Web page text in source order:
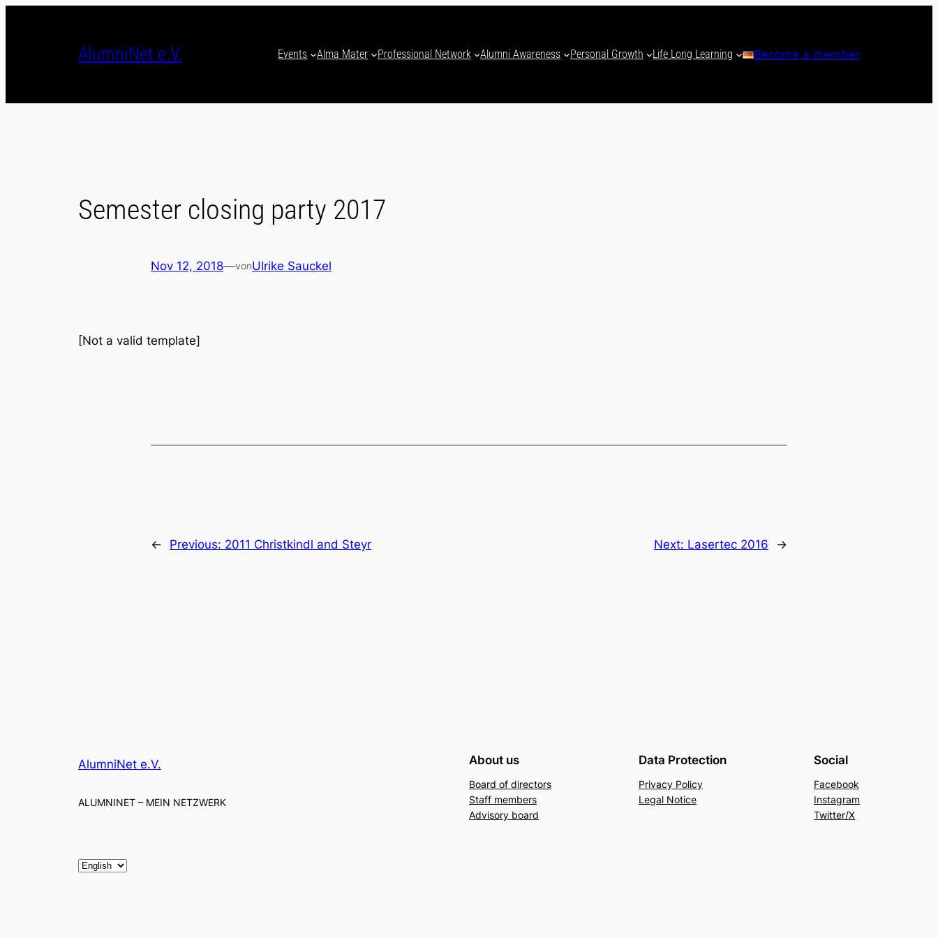
AlumniNet e.V. Events Alma Mater Professional Network Alumni Awareness Personal Growth Life Long Learning Become a member
Semester closing party 2017
Nov 12, 2018—vonUlrike Sauckel
[Not a valid template]
← Previous: 2011 Christkindl and Steyr Next: Lasertec 2016 →
AlumniNet e.V.
ALUMNINET – MEIN NETZWERK
C
About us
Board of directors
Staff members
Advisory board
Data Protection
Privacy Policy
Legal Notice
Social
Facebook
Instagram
Twitter/X